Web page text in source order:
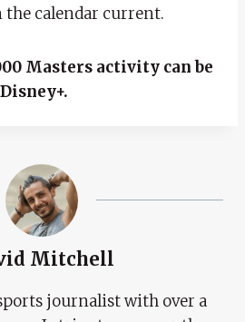
calendar current.
Masters activity can be
Mitchell
journalist with over a